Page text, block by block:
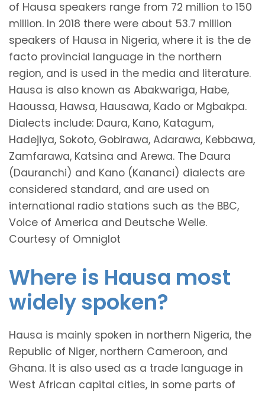
of Hausa speakers range from 72 million to 150
million. In 2018 there were about 53.7 million
speakers of Hausa in Nigeria, where it is the de
facto provincial language in the northern
region, and is used in the media and literature.
Hausa is also known as Abakwariga, Habe,
Haoussa, Hawsa, Hausawa, Kado or Mgbakpa.
Dialects include: Daura, Kano, Katagum,
Hadejiya, Sokoto, Gobirawa, Adarawa, Kebbawa,
Zamfarawa, Katsina and Arewa. The Daura
(Dauranchi) and Kano (Kananci) dialects are
considered standard, and are used on
international radio stations such as the BBC,
Voice of America and Deutsche Welle.
Courtesy of Omniglot
Where is Hausa most
widely spoken?
Hausa is mainly spoken in northern Nigeria, the
Republic of Niger, northern Cameroon, and
Ghana. It is also used as a trade language in
West African capital cities, in some parts of